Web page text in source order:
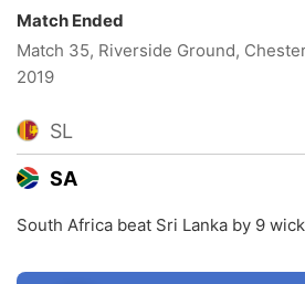
Match Ended
Match 35, Riverside Ground,
2019
SL
SA
South Africa beat Sri Lanka by 9